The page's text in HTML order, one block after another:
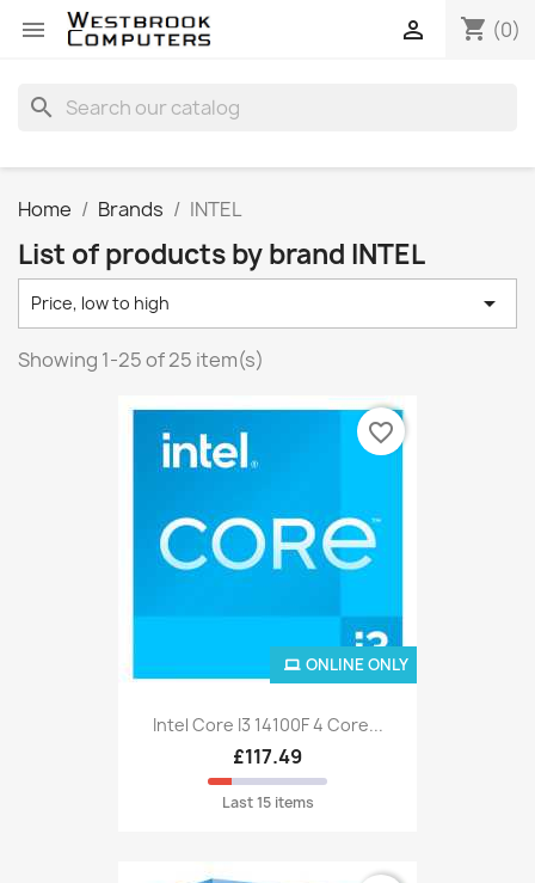
 shopping_cart (0)

search
Home Brands INTEL
List of products by brand INTEL
Price, low to high 
Showing 1-25 of 25 item(s)
Intel Core I3 14100F 4 Core...
£117.49
Last 15 items
ONLINE ONLY
favorite_border